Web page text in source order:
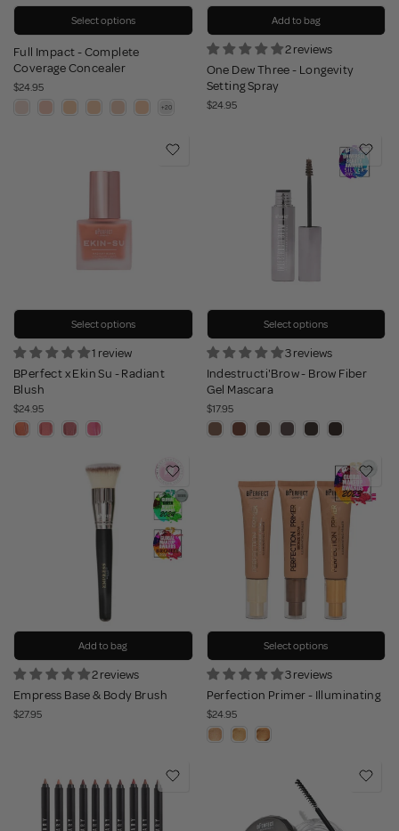
Select options
Full Impact - Complete
Coverage Concealer
$24.95
Add to bag
2 reviews
One Dew Three - Longevity
Setting Spray
$24.95
Select options
1 review
BPerfect x Ekin Su - Radiant
Blush
$24.95
Select options
3 reviews
Indestructi'Brow - Brow Fiber
Gel Mascara
$17.95
Add to bag
2 reviews
Empress Base & Body Brush
$27.95
Select options
3 reviews
Perfection Primer - Illuminating
$24.95